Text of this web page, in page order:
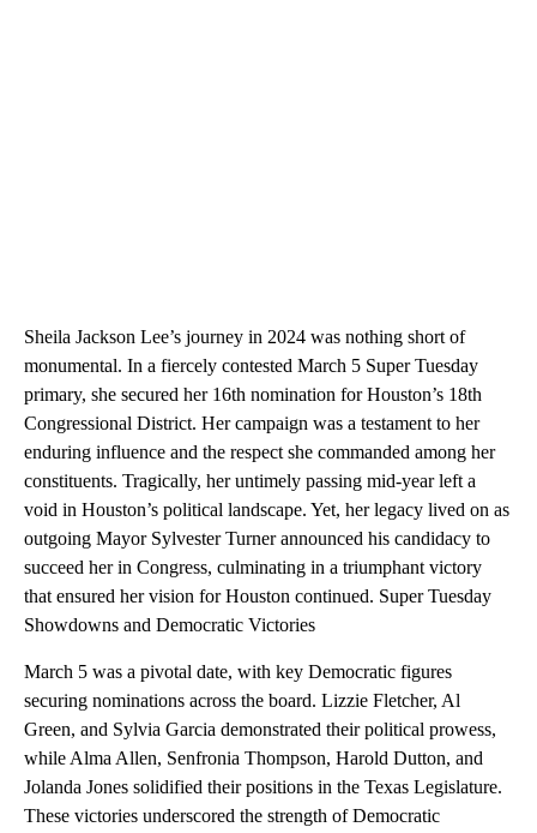
Sheila Jackson Lee’s journey in 2024 was nothing short of
monumental. In a fiercely contested March 5 Super Tuesday
primary, she secured her 16th nomination for Houston’s 18th
Congressional District. Her campaign was a testament to her
enduring influence and the respect she commanded among her
constituents. Tragically, her untimely passing mid-year left a
void in Houston’s political landscape. Yet, her legacy lived on as
outgoing Mayor Sylvester Turner announced his candidacy to
succeed her in Congress, culminating in a triumphant victory
that ensured her vision for Houston continued. Super Tuesday
Showdowns and Democratic Victories
March 5 was a pivotal date, with key Democratic figures
securing nominations across the board. Lizzie Fletcher, Al
Green, and Sylvia Garcia demonstrated their political prowess,
while Alma Allen, Senfronia Thompson, Harold Dutton, and
Jolanda Jones solidified their positions in the Texas Legislature.
These victories underscored the strength of Democratic